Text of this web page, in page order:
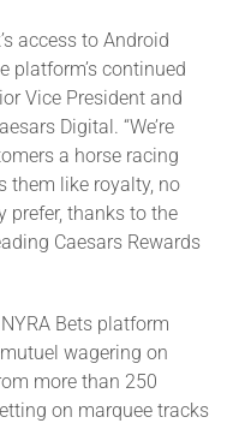
access to Android
platform’s continued
Vice President and
Digital. “We’re
a horse racing
them like royalty, no
prefer, thanks to the
Caesars Rewards
Bets platform
wagering on
more than 250
on marquee tracks